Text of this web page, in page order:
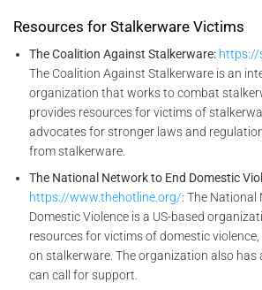
Resources for Stalkerware Victims
The Coalition Against Stalkerware: https://
The Coalition Against Stalkerware is an
organization that works to combat
provides resources for victims of
advocates for stronger laws and
from stalkerware.
The National Network to End Domestic
https://www.thehotline.org/: The National
Domestic Violence is a US-based
resources for victims of domestic
on stalkerware. The organization also
can call for support.